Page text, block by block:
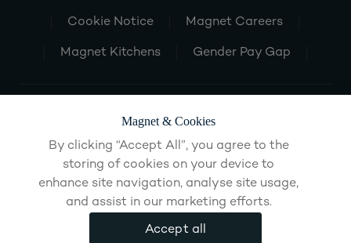
Cookie Notice Magnet Careers
Magnet Kitchens Gender Pay Gap
Magnet & Cookies
By clicking “Accept All”, you agree to the
storing of cookies on your device to
enhance site navigation, analyse site usage,
and assist in our marketing efforts.
Accept all